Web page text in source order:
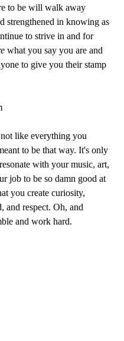
to be will walk away
strengthened in knowing as
to strive in and for
what you say you are and
to give you their stamp
like everything you
to be that way. It's only
with your music, art,
job to be so damn good at
you create curiosity,
and respect. Oh, and
and work hard.